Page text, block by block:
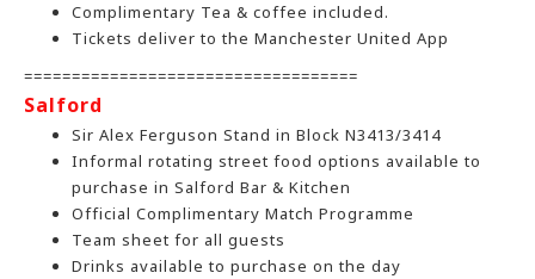
Complimentary Tea & coffee included.
Tickets deliver to the Manchester United App
===================================
Salford
Sir Alex Ferguson Stand in Block N3413/3414
Informal rotating street food options available to
purchase in Salford Bar & Kitchen
Official Complimentary Match Programme
Team sheet for all guests
Drinks available to purchase on the day